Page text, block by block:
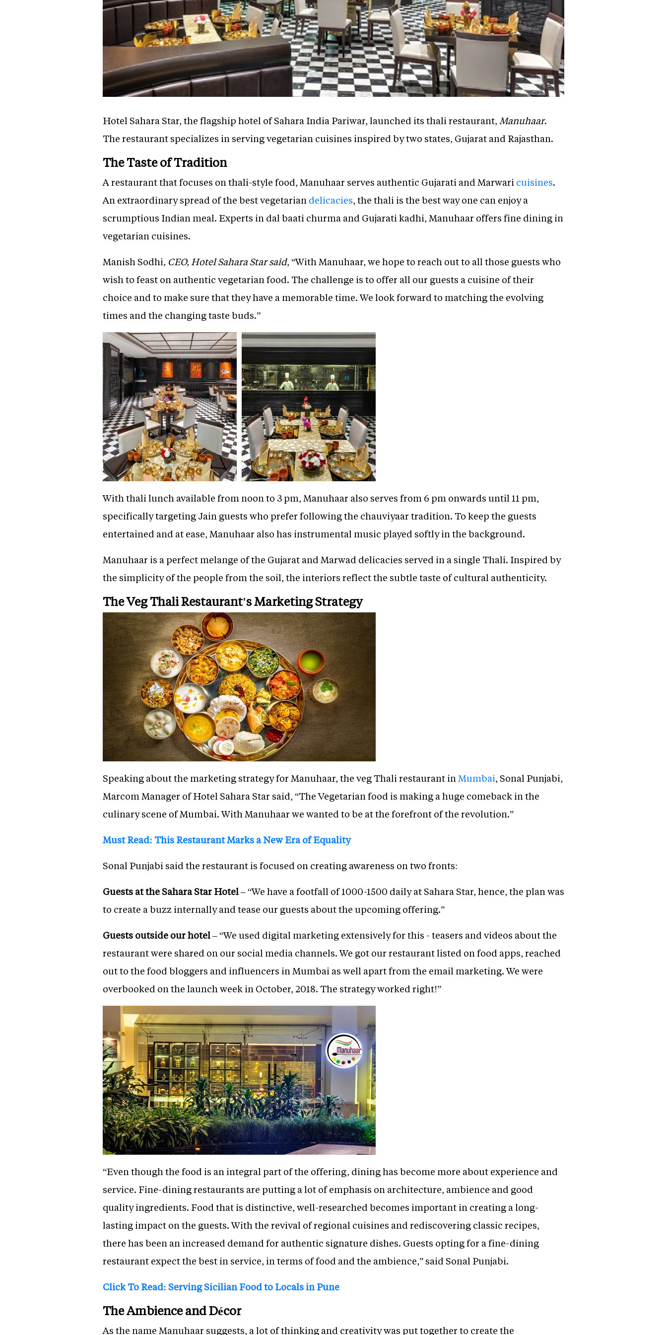
Hotel Sahara Star, the flagship hotel of Sahara India Pariwar, launched its thali restaurant, Manuhaar.
The restaurant specializes in serving vegetarian cuisines inspired by two states, Gujarat and Rajasthan.
The Taste of Tradition
A restaurant that focuses on thali-style food, Manuhaar serves authentic Gujarati and Marwari cuisines.
An extraordinary spread of the best vegetarian delicacies, the thali is the best way one can enjoy a
scrumptious Indian meal. Experts in dal baati churma and Gujarati kadhi, Manuhaar offers fine dining in
vegetarian cuisines.
Manish Sodhi, CEO, Hotel Sahara Star said, “With Manuhaar, we hope to reach out to all those guests who
wish to feast on authentic vegetarian food. The challenge is to offer all our guests a cuisine of their
choice and to make sure that they have a memorable time. We look forward to matching the evolving
times and the changing taste buds.”
With thali lunch available from noon to 3 pm, Manuhaar also serves from 6 pm onwards until 11 pm,
specifically targeting Jain guests who prefer following the chauviyaar tradition. To keep the guests
entertained and at ease, Manuhaar also has instrumental music played softly in the background.
Manuhaar is a perfect melange of the Gujarat and Marwad delicacies served in a single Thali. Inspired by
the simplicity of the people from the soil, the interiors reflect the subtle taste of cultural authenticity.
The Veg Thali Restaurant's Marketing Strategy
Speaking about the marketing strategy for Manuhaar, the veg Thali restaurant inMumbai, Sonal Punjabi,
Marcom Manager of Hotel Sahara Star said, “The Vegetarian food is making a huge comeback in the
culinary scene of Mumbai. With Manuhaar we wanted to be at the forefront of the revolution.”
Must Read: This Restaurant Marks a New Era of Equality
Sonal Punjabi said the restaurant is focused on creating awareness on two fronts:
Guests at the Sahara Star Hotel– “We have a footfall of 1000-1500 daily at Sahara Star, hence, the plan was
to create a buzz internally and tease our guests about the upcoming offering.”
Guests outside our hotel– “We used digital marketing extensively for this - teasers and videos about the
restaurant were shared on our social media channels. We got our restaurant listed on food apps, reached
out to the food bloggers and influencers in Mumbai as well apart from the email marketing. We were
overbooked on the launch week in October, 2018. The strategy worked right!”
“Even though the food is an integral part of the offering, dining has become more about experience and
service. Fine-dining restaurants are putting a lot of emphasis on architecture, ambience and good
quality ingredients. Food that is distinctive, well-researched becomes important in creating a long-
lasting impact on the guests. With the revival of regional cuisines and rediscovering classic recipes,
there has been an increased demand for authentic signature dishes. Guests opting for a fine-dining
restaurant expect the best in service, in terms of food and the ambience,” said Sonal Punjabi.
Click To Read: Serving Sicilian Food to Locals in Pune
The Ambience and Décor
As the name Manuhaar suggests, a lot of thinking and creativity was put together to create the